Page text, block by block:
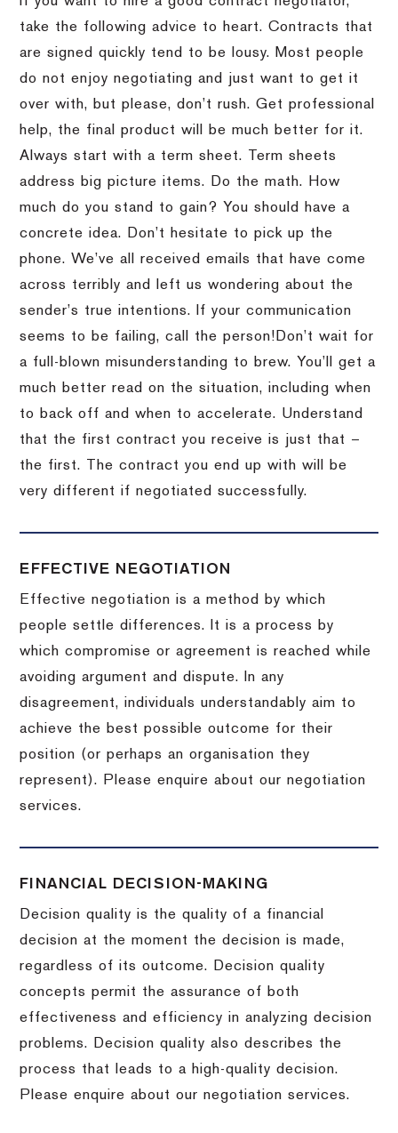
take the following advice to heart.Contracts that
are signed quickly tend to be lousy. Most people
do not enjoy negotiating and just want to get it
over with, but please, don’t rush.Get professional
help, the final product will be much better for it.
Always start with a term sheet.
Term sheets
address big picture items.
Do the math.
How
much do you stand to gain?
You should have a
concrete idea.
Don’t hesitate to pick up the
phone. We’ve all received emails that have come
across terribly and left us wondering about the
sender’s true intentions.
If your communication
seems to be failing, call the person! Don’t wait for
a full-blown misunderstanding to brew. You’ll get a
much better read on the situation, including when
to back off and when to accelerate. Understand
that the first contract you receive is just that –
the first.
The contract you end up with will be
very different if negotiated successfully.
EFFECTIVE NEGOTIATION
Effective negotiation is a method by which
people settle differences. It is a process by
which compromise or agreement is reached while
avoiding argument and dispute. In any
disagreement, individuals understandably aim to
achieve the best possible outcome for their
position (or perhaps an organisation they
represent). Please enquire about our negotiation
services.
FINANCIAL DECISION-MAKING
Decision quality is the quality of a financial
decision at the moment the decision is made,
regardless of its outcome. Decision quality
concepts permit the assurance of both
effectiveness and efficiency in analyzing decision
problems. Decision quality also describes the
process that leads to a high-quality decision.
Please enquire about our negotiation services.